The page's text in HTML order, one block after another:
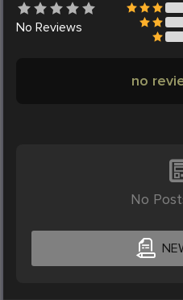
No Reviews
no
No